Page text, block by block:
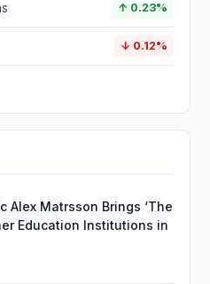
↑ 0.23%
↓ 0.12%
Alex Matrsson Brings ‘The
Education Institutions in